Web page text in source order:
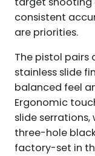
consistent
are priorities.
The pistol pairs
stainless slide
balanced feel
Ergonomic
slide
three-hole
factory-set in